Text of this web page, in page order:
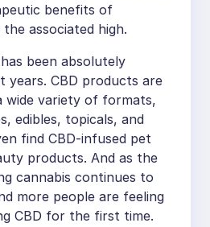
benefits of
associated high.
been absolutely
years. CBD products are
wide variety of formats,
edibles, topicals, and
find CBD-infused pet
products. And as the
cannabis continues to
more people are feeling
CBD for the first time.